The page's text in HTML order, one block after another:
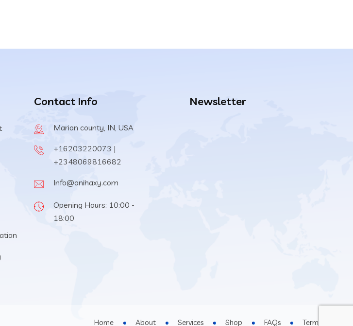
Contact Info
Marion county, IN, USA
+16203220073 |
+2348069816682
Info@onihaxy.com
Opening Hours: 10:00 -
18:00
Newsletter
Home About Services Shop FAQs Terms